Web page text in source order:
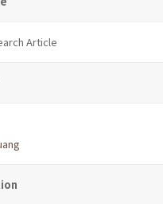
Article